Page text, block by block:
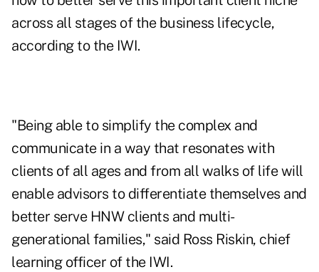
across all stages of the business lifecycle,
according to the IWI.
"Being able to simplify the complex and
communicate in a way that resonates with
clients of all ages and from all walks of life will
enable advisors to differentiate themselves and
better serve HNW clients and multi-
generational families," said Ross Riskin, chief
learning officer of the IWI.